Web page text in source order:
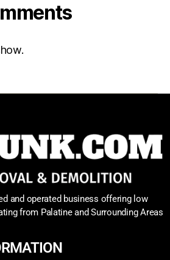
and operated business offering low
from Palatine and Surrounding Areas